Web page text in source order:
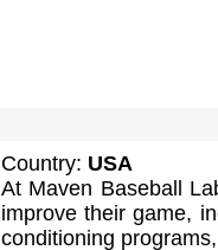
Country: USA
At Maven Baseball
improve their game,
conditioning